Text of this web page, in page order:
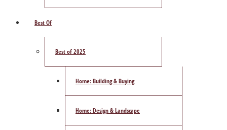
Best Of
Best of 2025
Home: Building & Buying
Home: Design & Landscape